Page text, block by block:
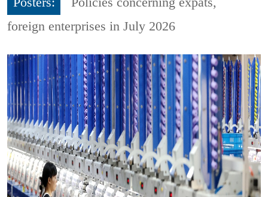
foreign enterprises in July 2026